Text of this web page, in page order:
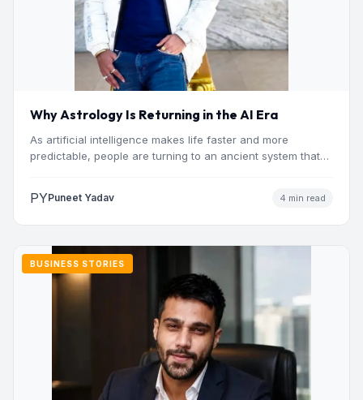
Why Astrology Is Returning in the AI Era
As artificial intelligence makes life faster and more
predictable, people are turning to an ancient system that
PYPuneet Yadav 4 min read
BUSINESS STORIES